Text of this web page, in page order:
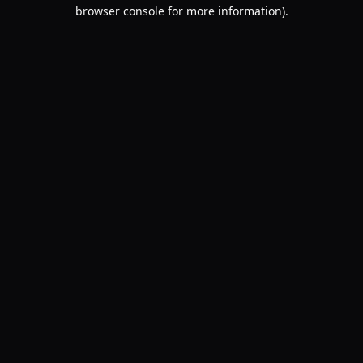
browser console for more information).